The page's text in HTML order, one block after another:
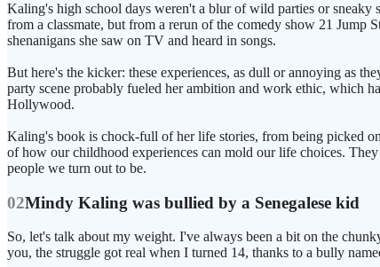
Kaling's high school days weren't a blur of wild parties or sneaky
from a classmate, but from a rerun of the comedy show 21 Jump
shenanigans she saw on TV and heard in songs.
But here's the kicker: these experiences, as dull or annoying as
party scene probably fueled her ambition and work ethic, which
Hollywood.
Kaling's book is chock-full of her life stories, from being picked
of how our childhood experiences can mold our life choices.
people we turn out to be.
02Mindy Kaling was bullied by a Senegalese kid
So, let's talk about my weight. I've always been a bit on the
you, the struggle got real when I turned 14, thanks to a bully